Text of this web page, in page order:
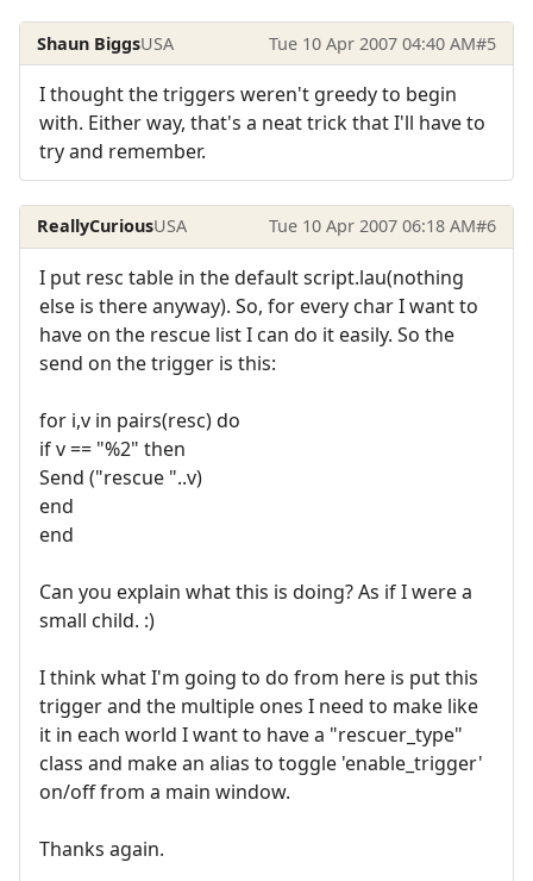
Shaun BiggsUSA Tue 10 Apr 2007 04:40 AM#5
I thought the triggers weren't greedy to begin
with. Either way, that's a neat trick that I'll have to
try and remember.
ReallyCuriousUSA Tue 10 Apr 2007 06:18 AM#6
I put resc table in the default script.lau(nothing
else is there anyway). So, for every char I want to
have on the rescue list I can do it easily. So the
send on the trigger is this:
for i,v in pairs(resc) do
if v == "%2" then
Send ("rescue "..v)
end
end
Can you explain what this is doing? As if I were a
small child. :)
I think what I'm going to do from here is put this
trigger and the multiple ones I need to make like
it in each world I want to have a "rescuer_type"
class and make an alias to toggle 'enable_trigger'
on/off from a main window.
Thanks again.